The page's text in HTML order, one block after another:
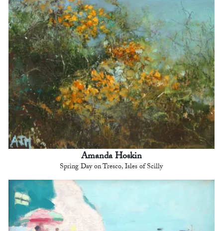
Amanda Hoskin
Spring Day on Tresco, Isles of Scilly